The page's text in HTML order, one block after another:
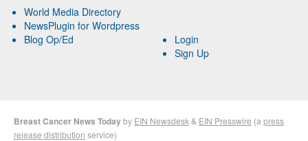
World Media Directory
NewsPlugin for Wordpress
Blog Op/Ed
Login
Sign Up
Breast Cancer News Todayby EIN Newsdesk & EIN Presswire (a press
release distribution service)